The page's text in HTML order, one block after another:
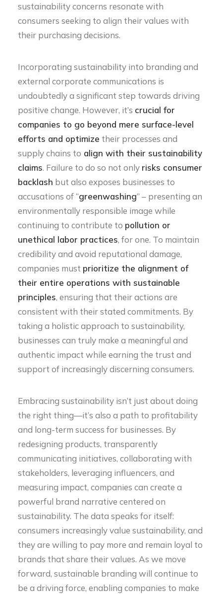
sustainability concerns resonate with
consumers seeking to align their values with
their purchasing decisions.
Incorporating sustainability into branding and
external corporate communications is
undoubtedly a significant step towards driving
positive change. However, it’s crucial for
companies to go beyond mere surface-level
efforts and optimize their processes and
supply chains to align with their sustainability
claims. Failure to do so not only risks consumer
backlash but also exposes businesses to
accusations of “greenwashing” – presenting an
environmentally responsible image while
continuing to contribute to pollution or
unethical labor practices, for one. To maintain
credibility and avoid reputational damage,
companies must prioritize the alignment of
their entire operations with sustainable
principles, ensuring that their actions are
consistent with their stated commitments. By
taking a holistic approach to sustainability,
businesses can truly make a meaningful and
authentic impact while earning the trust and
support of increasingly discerning consumers.
Embracing sustainability isn’t just about doing
the right thing—it’s also a path to profitability
and long-term success for businesses. By
redesigning products, transparently
communicating initiatives, collaborating with
stakeholders, leveraging influencers, and
measuring impact, companies can create a
powerful brand narrative centered on
sustainability. The data speaks for itself:
consumers increasingly value sustainability, and
they are willing to pay more and remain loyal to
brands that share their values. As we move
forward, sustainable branding will continue to
be a driving force, enabling companies to make